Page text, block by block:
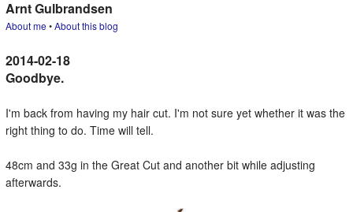
Arnt Gulbrandsen
About me •About this blog
Goodbye.
I'm back from having my hair cut. I'm not sure yet whether it was the
right thing to do. Time will tell.
48cm and 33g in the Great Cut and another bit while adjusting
afterwards.